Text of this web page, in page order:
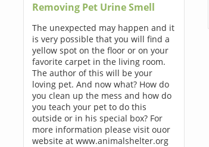
Removing Pet Urine Smell
The unexpected may happen and it
is very possible that you will find a
yellow spot on the floor or on your
favorite carpet in the living room.
The author of this will be your
loving pet. And now what? How do
you clean up the mess and how do
you teach your pet to do this
outside or in his special box? For
more information please visit ouor
website at www.animalshelter.org